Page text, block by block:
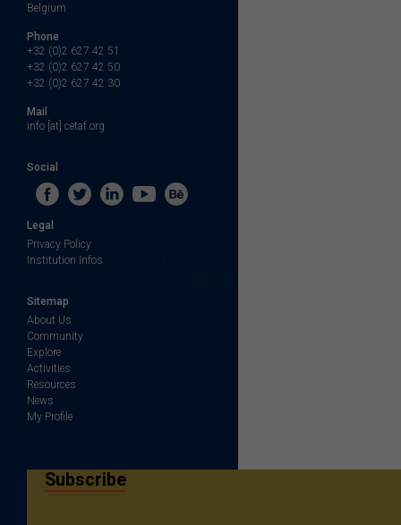
Belgium
Phone
+32 (0)2 627 42 51
+32 (0)2 627 42 50
+32 (0)2 627 42 30
Mail
info [at] cetaf.org
Social
Legal
Privacy Policy
Institution Infos
Sitemap
About Us
Community
Explore
Activities
Resources
News
My Profile
Subscribe